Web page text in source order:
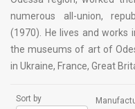
numerous all-union,
(1970). He lives and works
the museums of art of
in Ukraine, France, Great
Sort by